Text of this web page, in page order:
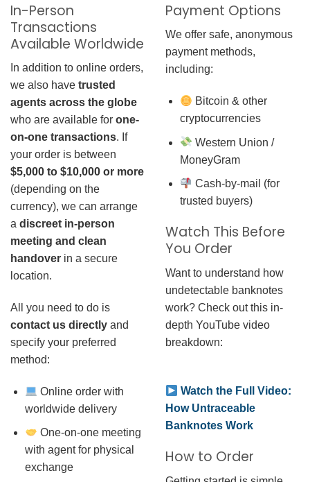
In-Person
Transactions
Available Worldwide
In addition to online orders,
we also have trusted
agents across the globe
who are available for one-
on-one transactions. If
your order is between
$5,000 to $10,000 or more
(depending on the
currency), we can arrange
a discreet in-person
meeting and clean
handover in a secure
location.
All you need to do is
contact us directly and
specify your preferred
method:
Online order with
worldwide delivery
One-on-one meeting
with agent for physical
exchange
Payment Options
We offer safe, anonymous
payment methods,
including:
Bitcoin & other
cryptocurrencies
Western Union /
MoneyGram
Cash-by-mail (for
trusted buyers)
Watch This Before
You Order
Want to understand how
undetectable banknotes
work? Check out this in-
depth YouTube video
breakdown:
Watch the Full Video:
How Untraceable
Banknotes Work
How to Order